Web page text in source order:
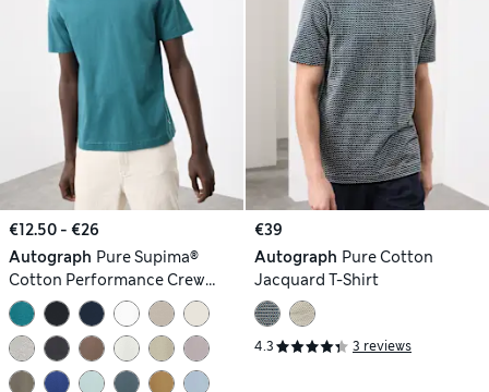
€12.50 - €26
Autograph Pure Supima®
Cotton Performance Crew
Neck T-shirt
€39
Autograph Pure Cotton
Jacquard T-Shirt
4.3 3 reviews